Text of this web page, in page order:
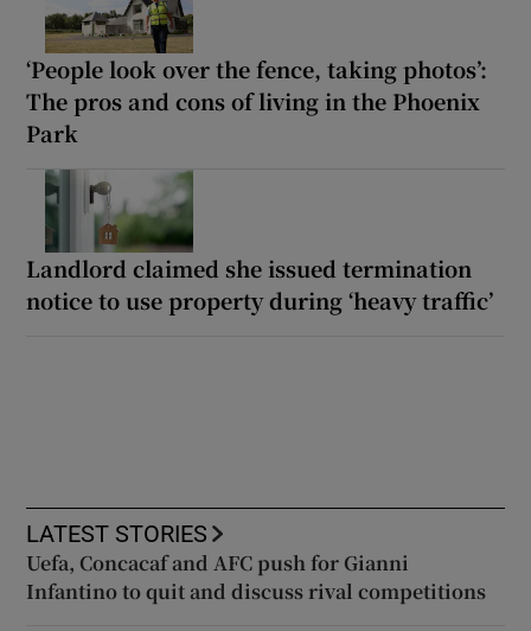
‘People look over the fence, taking photos’:
The pros and cons of living in the Phoenix
Park
Landlord claimed she issued termination
notice to use property during ‘heavy traffic’
LATEST STORIES
Uefa, Concacaf and AFC push for Gianni
Infantino to quit and discuss rival competitions